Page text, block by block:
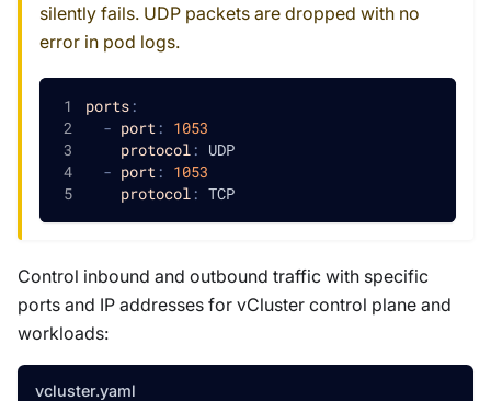
silently fails. UDP packets are dropped with no
error in pod logs.
ports:
- port : 1053
protocol : UDP
- port : 1053
protocol : TCP
Control inbound and outbound traffic with specific
ports and IP addresses for vCluster control plane and
workloads:
vcluster.yaml